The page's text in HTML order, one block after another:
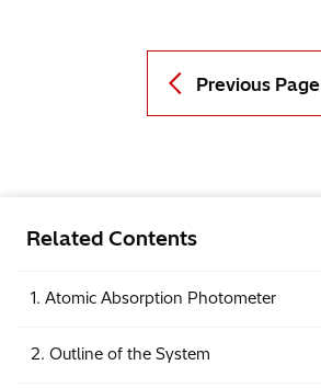
Previous Page
Related Contents
1. Atomic Absorption Photometer
2. Outline of the System